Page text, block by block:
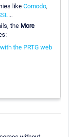
like Comodo,
...
the More
the PRTG web